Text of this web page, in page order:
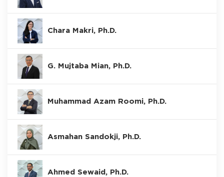
Chara Makri, Ph.D.
G. Mujtaba Mian, Ph.D.
Muhammad Azam Roomi, Ph.D.
Asmahan Sandokji, Ph.D.
Ahmed Sewaid, Ph.D.